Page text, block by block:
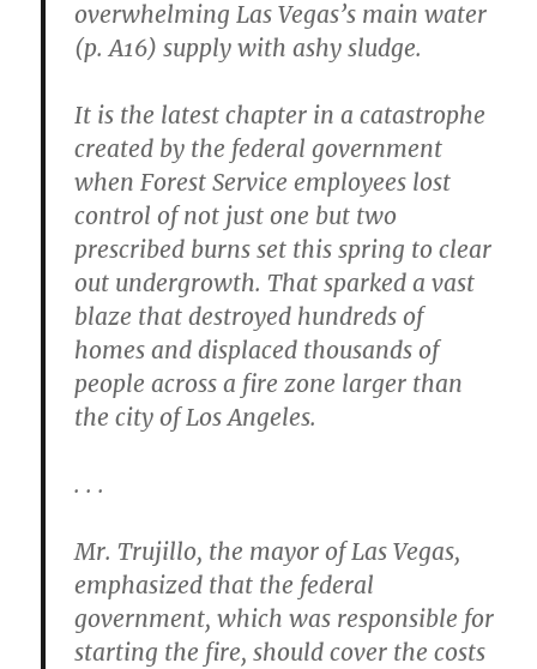
overwhelming Las Vegas’s main water
(p. A16) supply with ashy sludge.
It is the latest chapter in a catastrophe
created by the federal government
when Forest Service employees lost
control of not just one but two
prescribed burns set this spring to clear
out undergrowth. That sparked a vast
blaze that destroyed hundreds of
homes and displaced thousands of
people across a fire zone larger than
the city of Los Angeles.
. . .
Mr. Trujillo, the mayor of Las Vegas,
emphasized that the federal
government, which was responsible for
starting the fire, should cover the costs